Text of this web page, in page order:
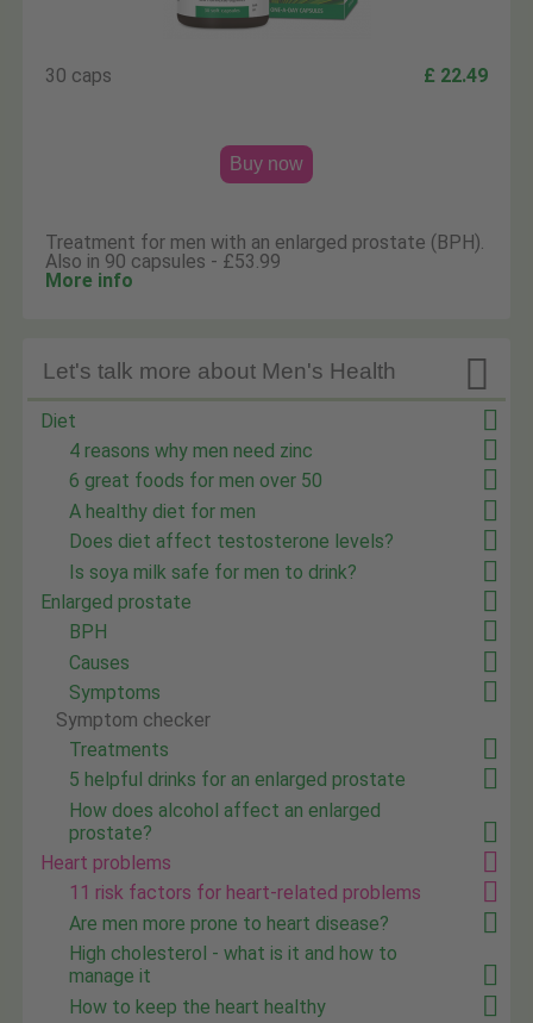
30 caps £ 22.49
Buy now
Treatment for men with an enlarged prostate (BPH).
Also in 90 capsules - £53.99
More info

Let's talk more about Men's Health
Diet
4 reasons why men need zinc
6 great foods for men over 50
A healthy diet for men
Does diet affect testosterone levels?
Is soya milk safe for men to drink?
Enlarged prostate
BPH
Causes
Symptoms
Symptom checker
Treatments
5 helpful drinks for an enlarged prostate
How does alcohol affect an enlarged
prostate?
Heart problems
11 risk factors for heart-related problems
Are men more prone to heart disease?
High cholesterol - what is it and how to
manage it
How to keep the heart healthy